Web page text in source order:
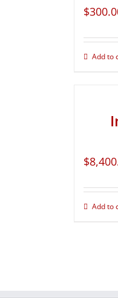
$
Add to
$
Add to